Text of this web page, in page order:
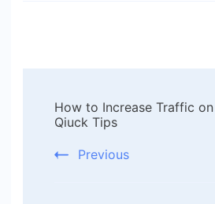
Navigation
How to Increase Traffic on
Qiuck Tips
Previous